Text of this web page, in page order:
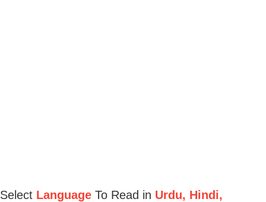
Select Language To Read in Urdu, Hindi,